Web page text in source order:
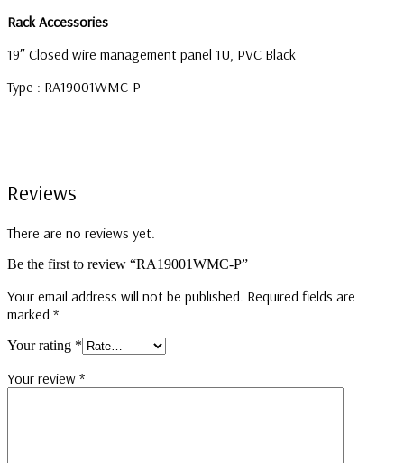
Rack Accessories
19″ Closed wire management panel 1U, PVC Black
Type : RA19001WMC-P
Reviews
There are no reviews yet.
Be the first to review “RA19001WMC-P”
Your email address will not be published. Required fields are
marked *
Your rating *
Your review *